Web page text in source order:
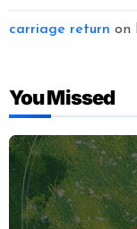
carriage return on
You Missed